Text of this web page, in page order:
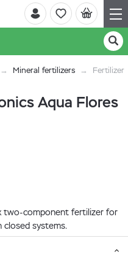
Mineral fertilizers
Fertilizer
Aqua Flores
two-component fertilizer for
closed systems.